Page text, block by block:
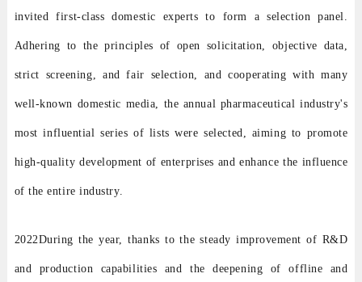
invited first-class domestic experts to form a selection panel.
Adhering to the principles of open solicitation, objective data,
strict screening, and fair selection, and cooperating with many
well-known domestic media, the annual pharmaceutical industry's
most influential series of lists were selected, aiming to promote
high-quality development of enterprises and enhance the influence
of the entire industry.
2022During the year, thanks to the steady improvement of R&D
and production capabilities and the deepening of offline and